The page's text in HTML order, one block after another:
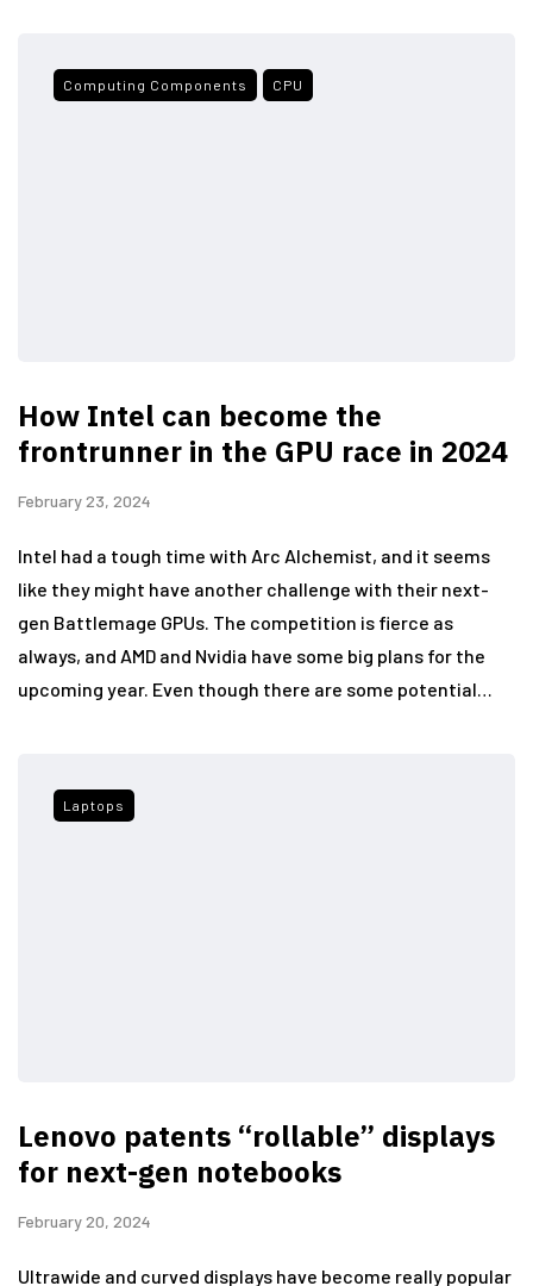
Computing Components CPU
How Intel can become the
frontrunner in the GPU race in 2024
February 23, 2024
Intel had a tough time with Arc Alchemist, and it seems
like they might have another challenge with their next-
gen Battlemage GPUs. The competition is fierce as
always, and AMD and Nvidia have some big plans for the
upcoming year. Even though there are some potential…
Laptops
Lenovo patents “rollable” displays
for next-gen notebooks
February 20, 2024
Ultrawide and curved displays have become really popular